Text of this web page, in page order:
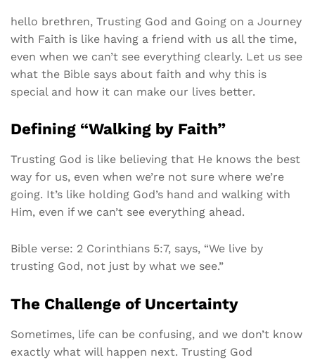
hello brethren, Trusting God and Going on a Journey
with Faith is like having a friend with us all the time,
even when we can’t see everything clearly. Let us see
what the Bible says about faith and why this is
special and how it can make our lives better.
Defining “Walking by Faith”
Trusting God is like believing that He knows the best
way for us, even when we’re not sure where we’re
going. It’s like holding God’s hand and walking with
Him, even if we can’t see everything ahead.
Bible verse: 2 Corinthians 5:7, says, “We live by
trusting God, not just by what we see.”
The Challenge of Uncertainty
Sometimes, life can be confusing, and we don’t know
exactly what will happen next. Trusting God